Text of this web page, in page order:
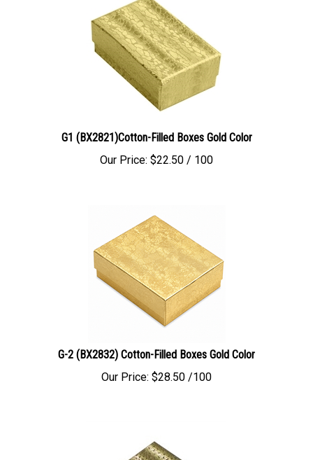
G1 (BX2821)Cotton-Filled Boxes Gold Color
Our Price:
$22.50 / 100
G-2 (BX2832) Cotton-Filled Boxes Gold Color
Our Price:
$28.50 /100